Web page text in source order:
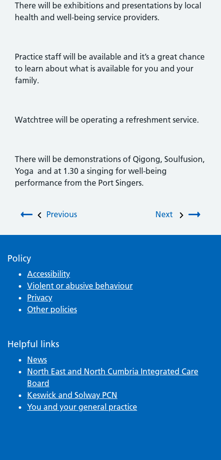
There will be exhibitions and presentations by local
health and well-being service providers.
Practice staff will be available and it’s a great chance
to learn about what is available for you and your
family.
Watchtree will be operating a refreshment service.
There will be demonstrations of Qigong, Soulfusion,
Yoga and at 1.30 a singing for well-being
performance from the Port Singers.
Post navigation
Previous Next
Policy
Accessibility
Violent or abusive behaviour
Privacy
Other policies
Helpful links
News
North East and North Cumbria Integrated Care
Board
Keswick and Solway PCN
You and your general practice